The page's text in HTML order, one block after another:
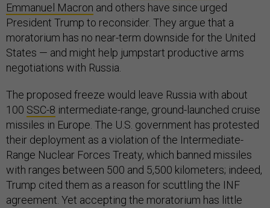
Emmanuel Macron and others have since urged
President Trump to reconsider. They argue that a
moratorium has no near-term downside for the United
States — and might help jumpstart productive arms
negotiations with Russia.
The proposed freeze would leave Russia with about
100 SSC-8 intermediate-range, ground-launched cruise
missiles in Europe. The U.S. government has protested
their deployment as a violation of the Intermediate-
Range Nuclear Forces Treaty, which banned missiles
with ranges between 500 and 5,500 kilometers; indeed,
Trump cited them as a reason for scuttling the INF
agreement. Yet accepting the moratorium has little